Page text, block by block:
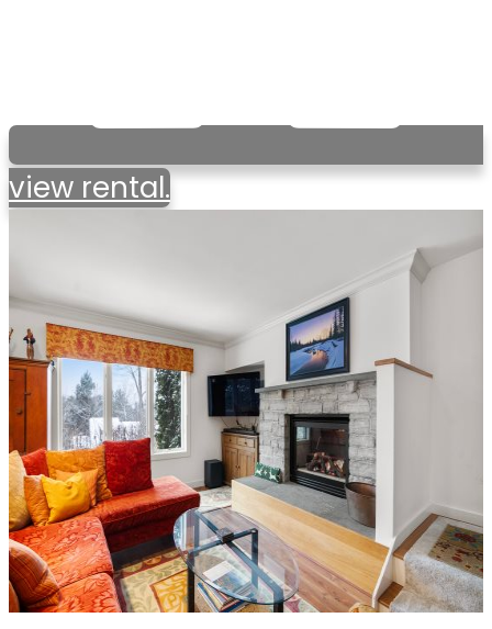
view rental.